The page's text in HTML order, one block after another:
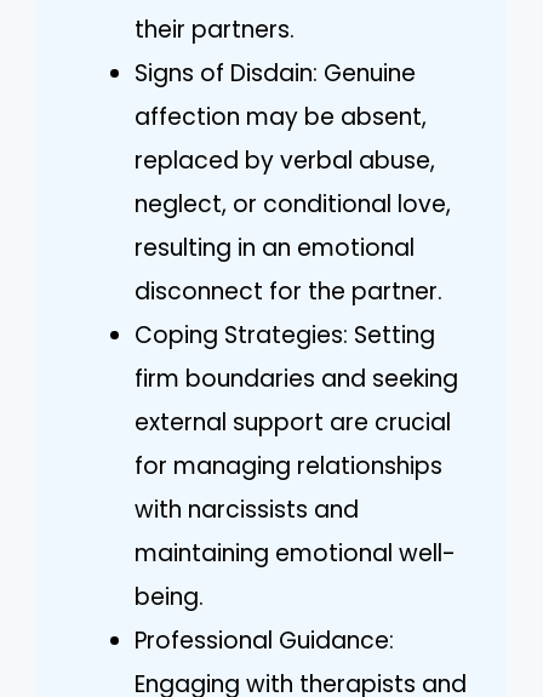
their partners.
Signs of Disdain: Genuine
affection may be absent,
replaced by verbal abuse,
neglect, or conditional love,
resulting in an emotional
disconnect for the partner.
Coping Strategies: Setting
firm boundaries and seeking
external support are crucial
for managing relationships
with narcissists and
maintaining emotional well-
being.
Professional Guidance:
Engaging with therapists and